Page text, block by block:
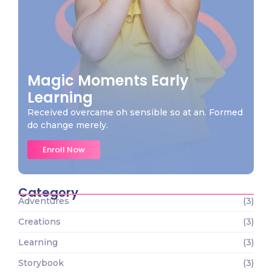
Magic Moments Early
Learning
Received overcame oh sensible so at an. Formed
do change merely.
Enroll Now
Category
Adventures
(3)
Creations
(3)
Learning
(3)
Storybook
(3)